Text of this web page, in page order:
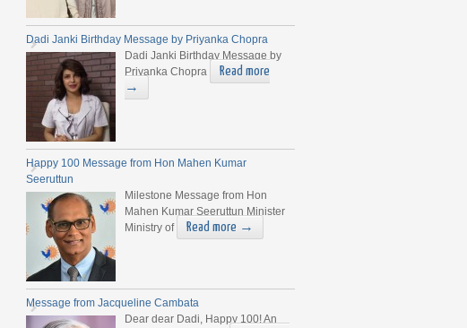
Dadi Janki Birthday Message by Priyanka Chopra
Dadi Janki Birthday Message by
Priyanka Chopra
Read more
→
Happy 100 Message from Hon Mahen Kumar
Seeruttun
Milestone Message from Hon
Mahen Kumar Seeruttun Minister
Ministry of
Read more →
Message from Jacqueline Cambata
Dear dear Dadi, Happy 100! An